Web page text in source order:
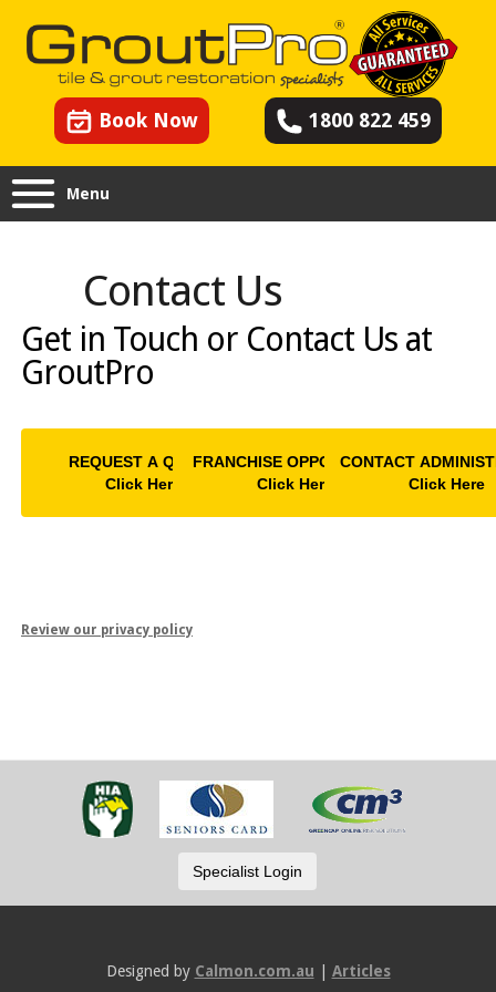
Book Now 1800 822 459
Menu
Contact Us
Get in Touch or Contact Us at
GroutPro
REQUEST A QUOTE
Click Here
FRANCHISE OPPORTUNITY
Click Here
CONTACT
Click Here
Review our privacy policy
Designed by Calmon.com.au Articles